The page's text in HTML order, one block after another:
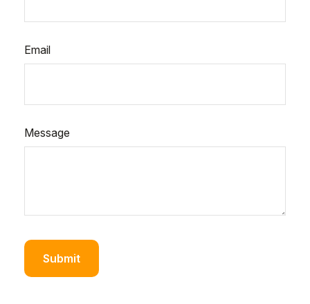
Email
Message